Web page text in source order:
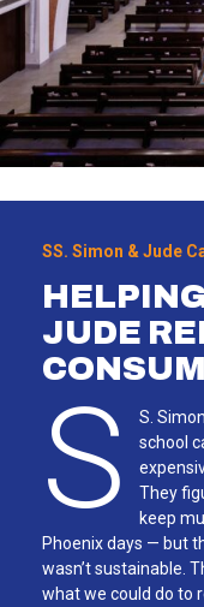
SS. Simon & Jude
JUDE
S
S.
school
They
keep
Phoenix days — but
wasn’t sustainable.
what we could do to